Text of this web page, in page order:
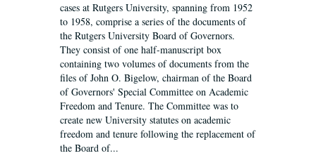
cases at Rutgers University, spanning from 1952
to 1958, comprise a series of the documents of
the Rutgers University Board of Governors.
They consist of one half-manuscript box
containing two volumes of documents from the
files of John O. Bigelow, chairman of the Board
of Governors' Special Committee on Academic
Freedom and Tenure. The Committee was to
create new University statutes on academic
freedom and tenure following the replacement of
the Board of...